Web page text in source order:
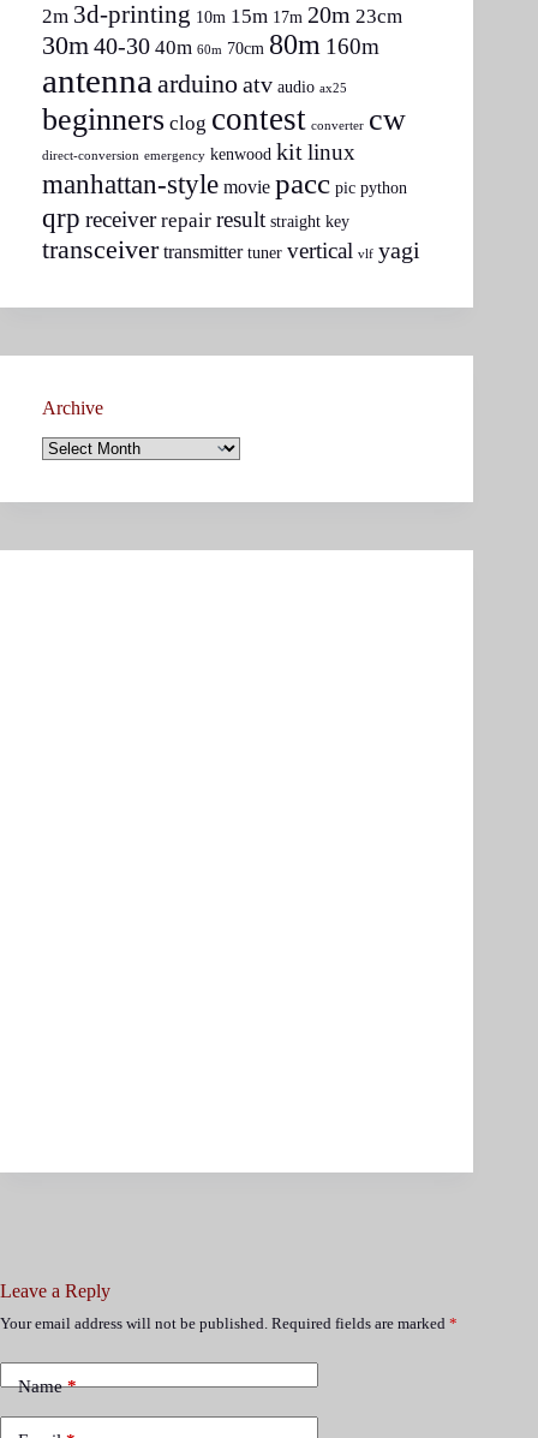
2m 3d-printing 10m 15m 17m 20m 23cm
30m40-30 40m 60m 70cm 80m 160m
antennaarduinoatv audio ax25
beginners clog contest converter cw
direct-conversion emergency kenwood kitlinux
manhattan-style movie pacc pic python
qrp receiver repair result straight key
transceiver transmitter tuner vertical vlf yagi
Archive
Archive
Leave a Reply
Your email address will not be published. Required fields are marked *
Name*